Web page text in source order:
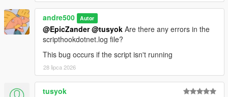
andre500 Autor
@EpicZander @tusyok Are there any errors in the
scripthookdotnet.log file?
This bug occurs if the script isn't running
28 lipca 2026
tusyok